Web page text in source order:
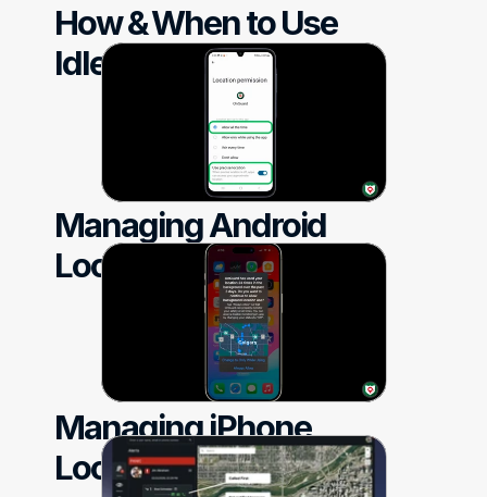
How & When to Use
Idle Detection
Managing Android
Location Settings
Managing iPhone
Location Settings